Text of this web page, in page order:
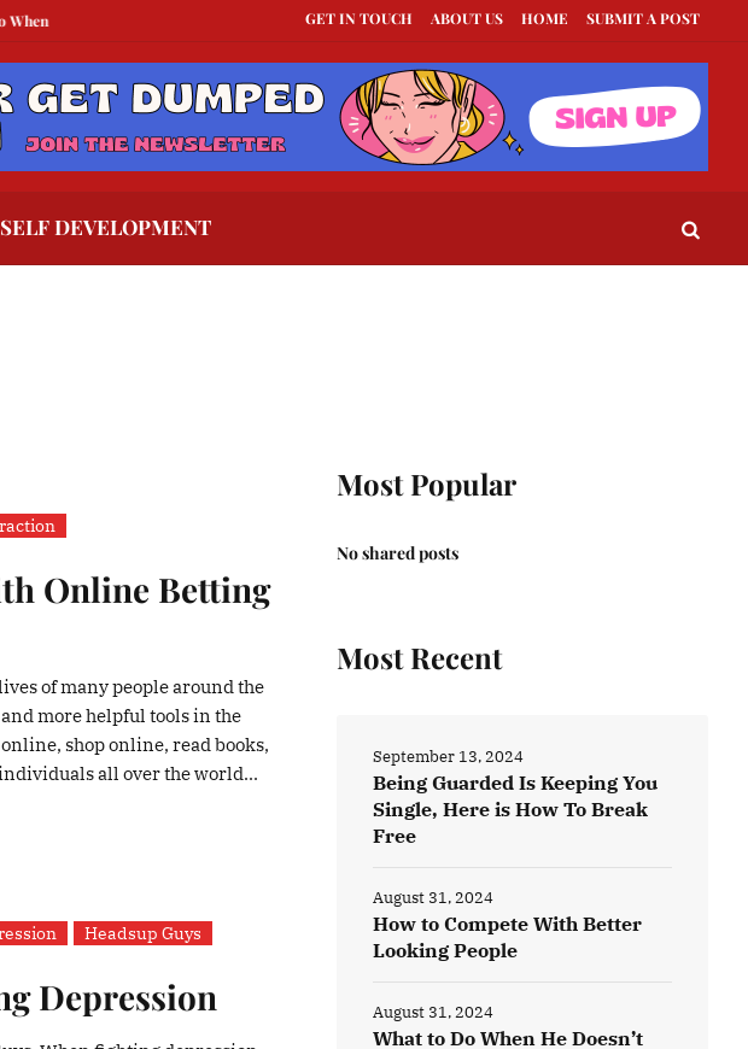
GET IN TOUCH ABOUT US HOME SUBMIT A POST
Doesn’t Call The Best Texts to Send When a Guy Goes Silent This Is How To Tell If They Really Like
SELF DEVELOPMENT
Online Betting
of many people around the
more helpful tools in the
shop online, read books,
all over the world...
Headsup Guys
Depression
Most Popular
No shared posts
Most Recent
Being Guarded Is Keeping You
Single, Here is How To Break
Free
September 13, 2024
How to Compete With Better
Looking People
August 31, 2024
What to Do When He Doesn’t
August 31, 2024